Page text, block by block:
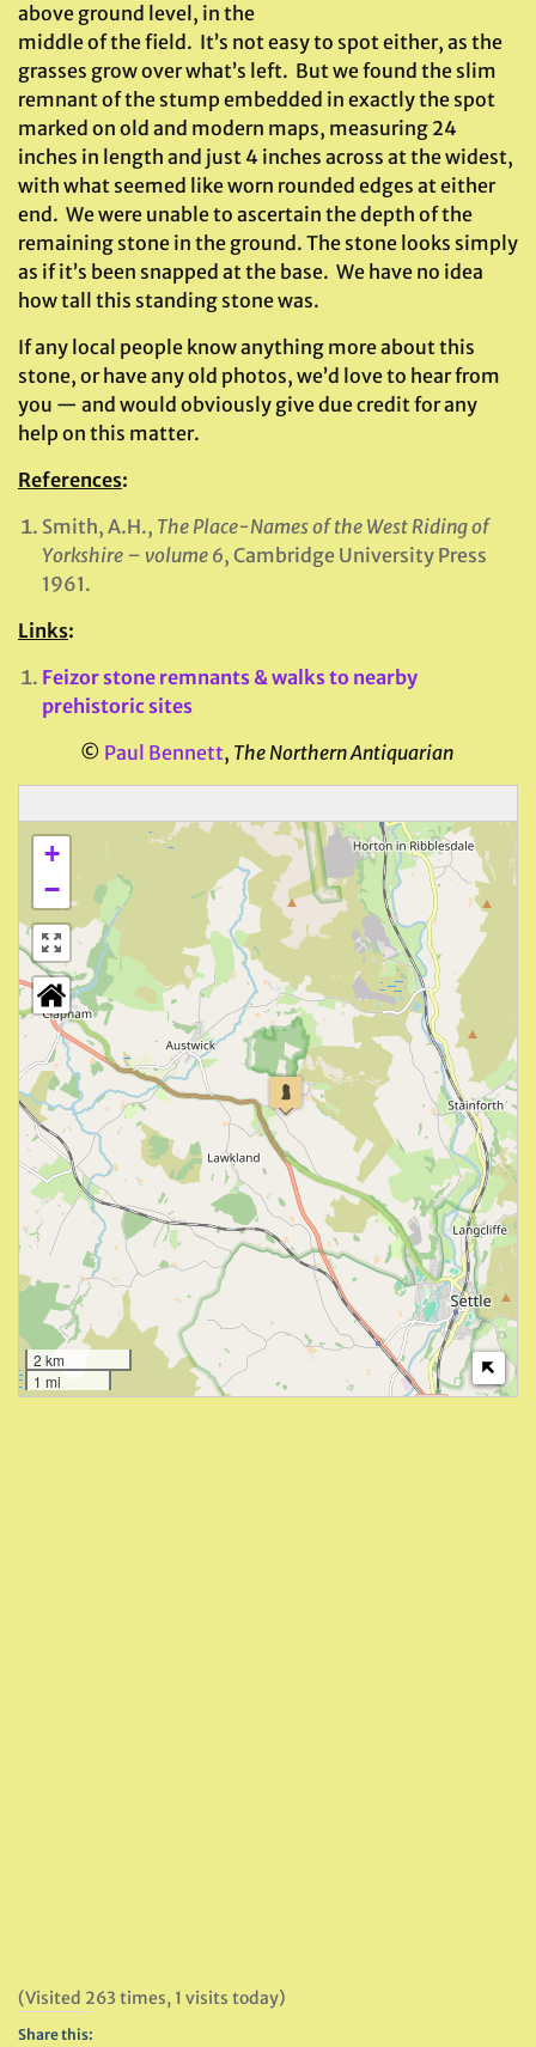
above ground level, in the
middle of the field. It’s not easy to spot either, as the
grasses grow over what’s left. But we found the slim
remnant of the stump embedded in exactly the spot
marked on old and modern maps, measuring 24
inches in length and just 4 inches across at the widest,
with what seemed like worn rounded edges at either
end. We were unable to ascertain the depth of the
remaining stone in the ground. The stone looks simply
as if it’s been snapped at the base. We have no idea
how tall this standing stone was.
If any local people know anything more about this
stone, or have any old photos, we’d love to hear from
you — and would obviously give due credit for any
help on this matter.
References:
Smith, A.H., The Place-Names of the West Riding of
Yorkshire – volume 6, Cambridge University Press
1961.
Links:
Feizor stone remnants & walks to nearby
prehistoric sites
© Paul Bennett, The Northern Antiquarian
+
−
2 km
1 mi
(Visited 263 times, 1 visits today)
Share this: